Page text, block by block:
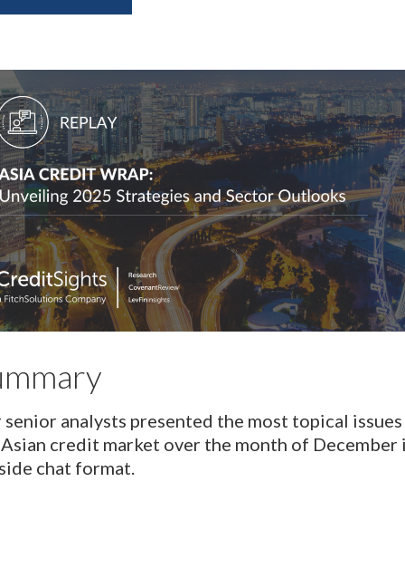
senior analysts presented the most topical
credit market over the month of December
chat format.